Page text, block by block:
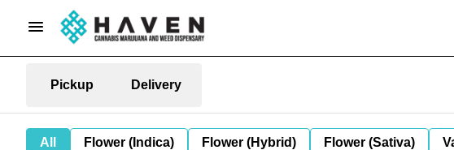
Pickup Delivery
All Flower (Indica) Flower (Hybrid) Flower (Sativa)